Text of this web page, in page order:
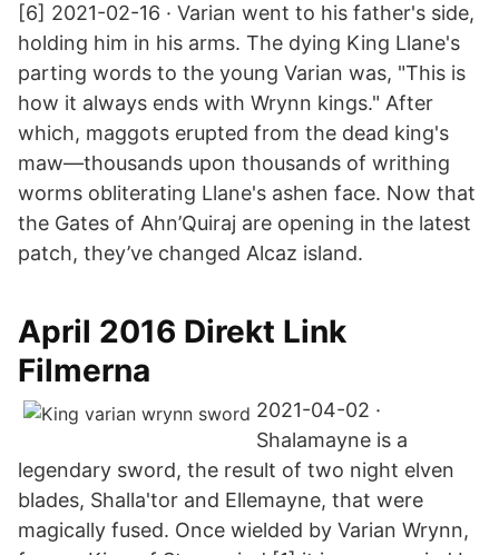
[6] 2021-02-16 · Varian went to his father's side,
holding him in his arms. The dying King Llane's
parting words to the young Varian was, "This is
how it always ends with Wrynn kings." After
which, maggots erupted from the dead king's
maw—thousands upon thousands of writhing
worms obliterating Llane's ashen face. Now that
the Gates of Ahn’Quiraj are opening in the latest
patch, they’ve changed Alcaz island.
April 2016 Direkt Link
Filmerna
2021-04-02 ·
Shalamayne is a
legendary sword, the result of two night elven
blades, Shalla'tor and Ellemayne, that were
magically fused. Once wielded by Varian Wrynn,